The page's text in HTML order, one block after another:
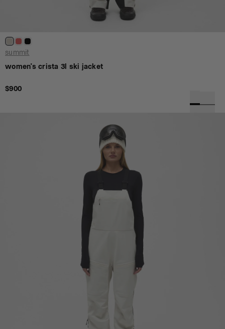
summit
women's crista 3l ski jacket
$900